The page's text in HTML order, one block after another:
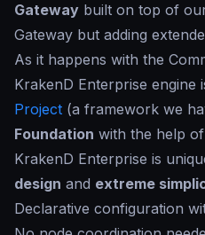
Gateway built on top of
Gateway but adding
As it happens with the
KrakenD Enterprise engine
Project (a framework we
Foundation with the help
KrakenD Enterprise is
design and extreme
Declarative configuration